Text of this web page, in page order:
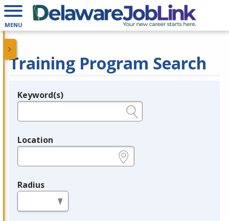
MENU
Training Program Search
Legend
Keyword(s)
Location
Radius